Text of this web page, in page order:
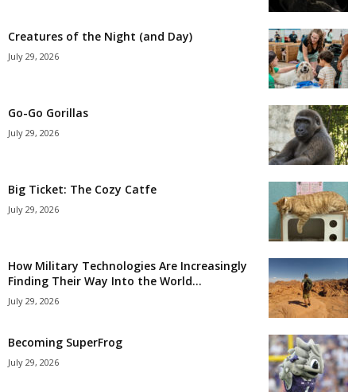
Creatures of the Night (and Day)
July 29, 2026
Go-Go Gorillas
July 29, 2026
Big Ticket: The Cozy Catfe
July 29, 2026
How Military Technologies Are Increasingly
Finding Their Way Into the World...
July 29, 2026
Becoming SuperFrog
July 29, 2026